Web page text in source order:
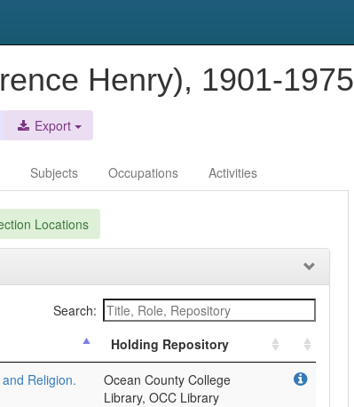
Henry), 1901-1975
Export
Subjects Occupations Activities
Locations
Search:
Holding Repository
Religion.
Ocean County College
Library, OCC Library